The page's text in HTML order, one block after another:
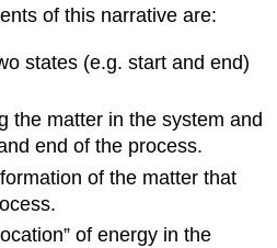
of this narrative are:
states (e.g. start and end)
the matter in the system and
end of the process.
of the matter that
of energy in the